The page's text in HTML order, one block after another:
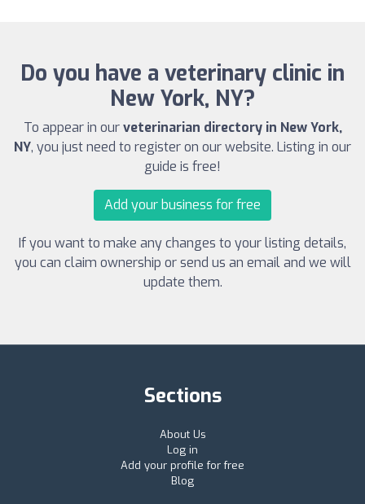
Do you have a veterinary clinic in
New York, NY?
To appear in ourveterinarian directory in New York,
NY, you just need to register on our website. Listing in our
guide is free!
Add your business for free
If you want to make any changes to your listing details,
you can claim ownership or send us an email and we will
update them.
Sections
About Us
Log in
Add your profile for free
Blog